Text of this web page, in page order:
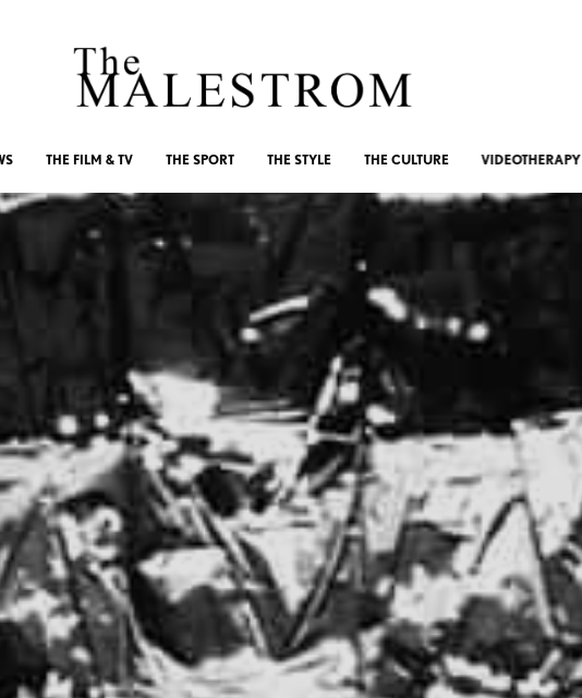
THE FILM & TV THE SPORT THE STYLE THE CULTURE VIDEOTHERAPY